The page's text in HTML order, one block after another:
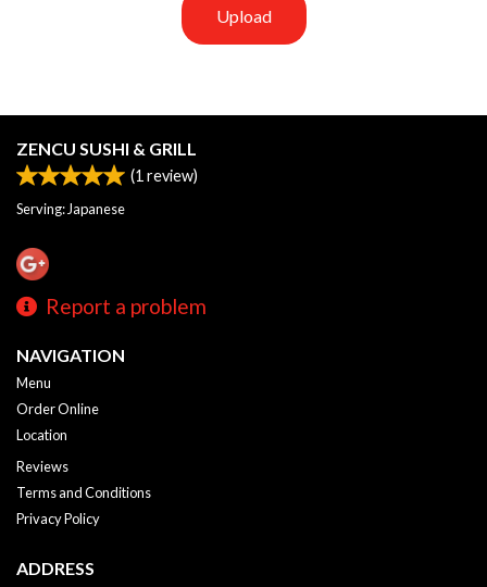
Upload
ZENCU SUSHI & GRILL
(1 review)
Serving: Japanese
Report a problem
NAVIGATION
Menu
Order Online
Location
Reviews
Terms and Conditions
Privacy Policy
ADDRESS